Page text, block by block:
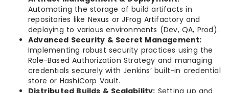
Automating the storage of build artifacts in
repositories like Nexus or JFrog Artifactory and
deploying to various environments (Dev, QA, Prod).
Advanced Security & Secret Management:
Implementing robust security practices using the
Role-Based Authorization Strategy and managing
credentials securely with Jenkins’ built-in credential
store or HashiCorp Vault.
Distributed Builds & Scalability: Setting up and